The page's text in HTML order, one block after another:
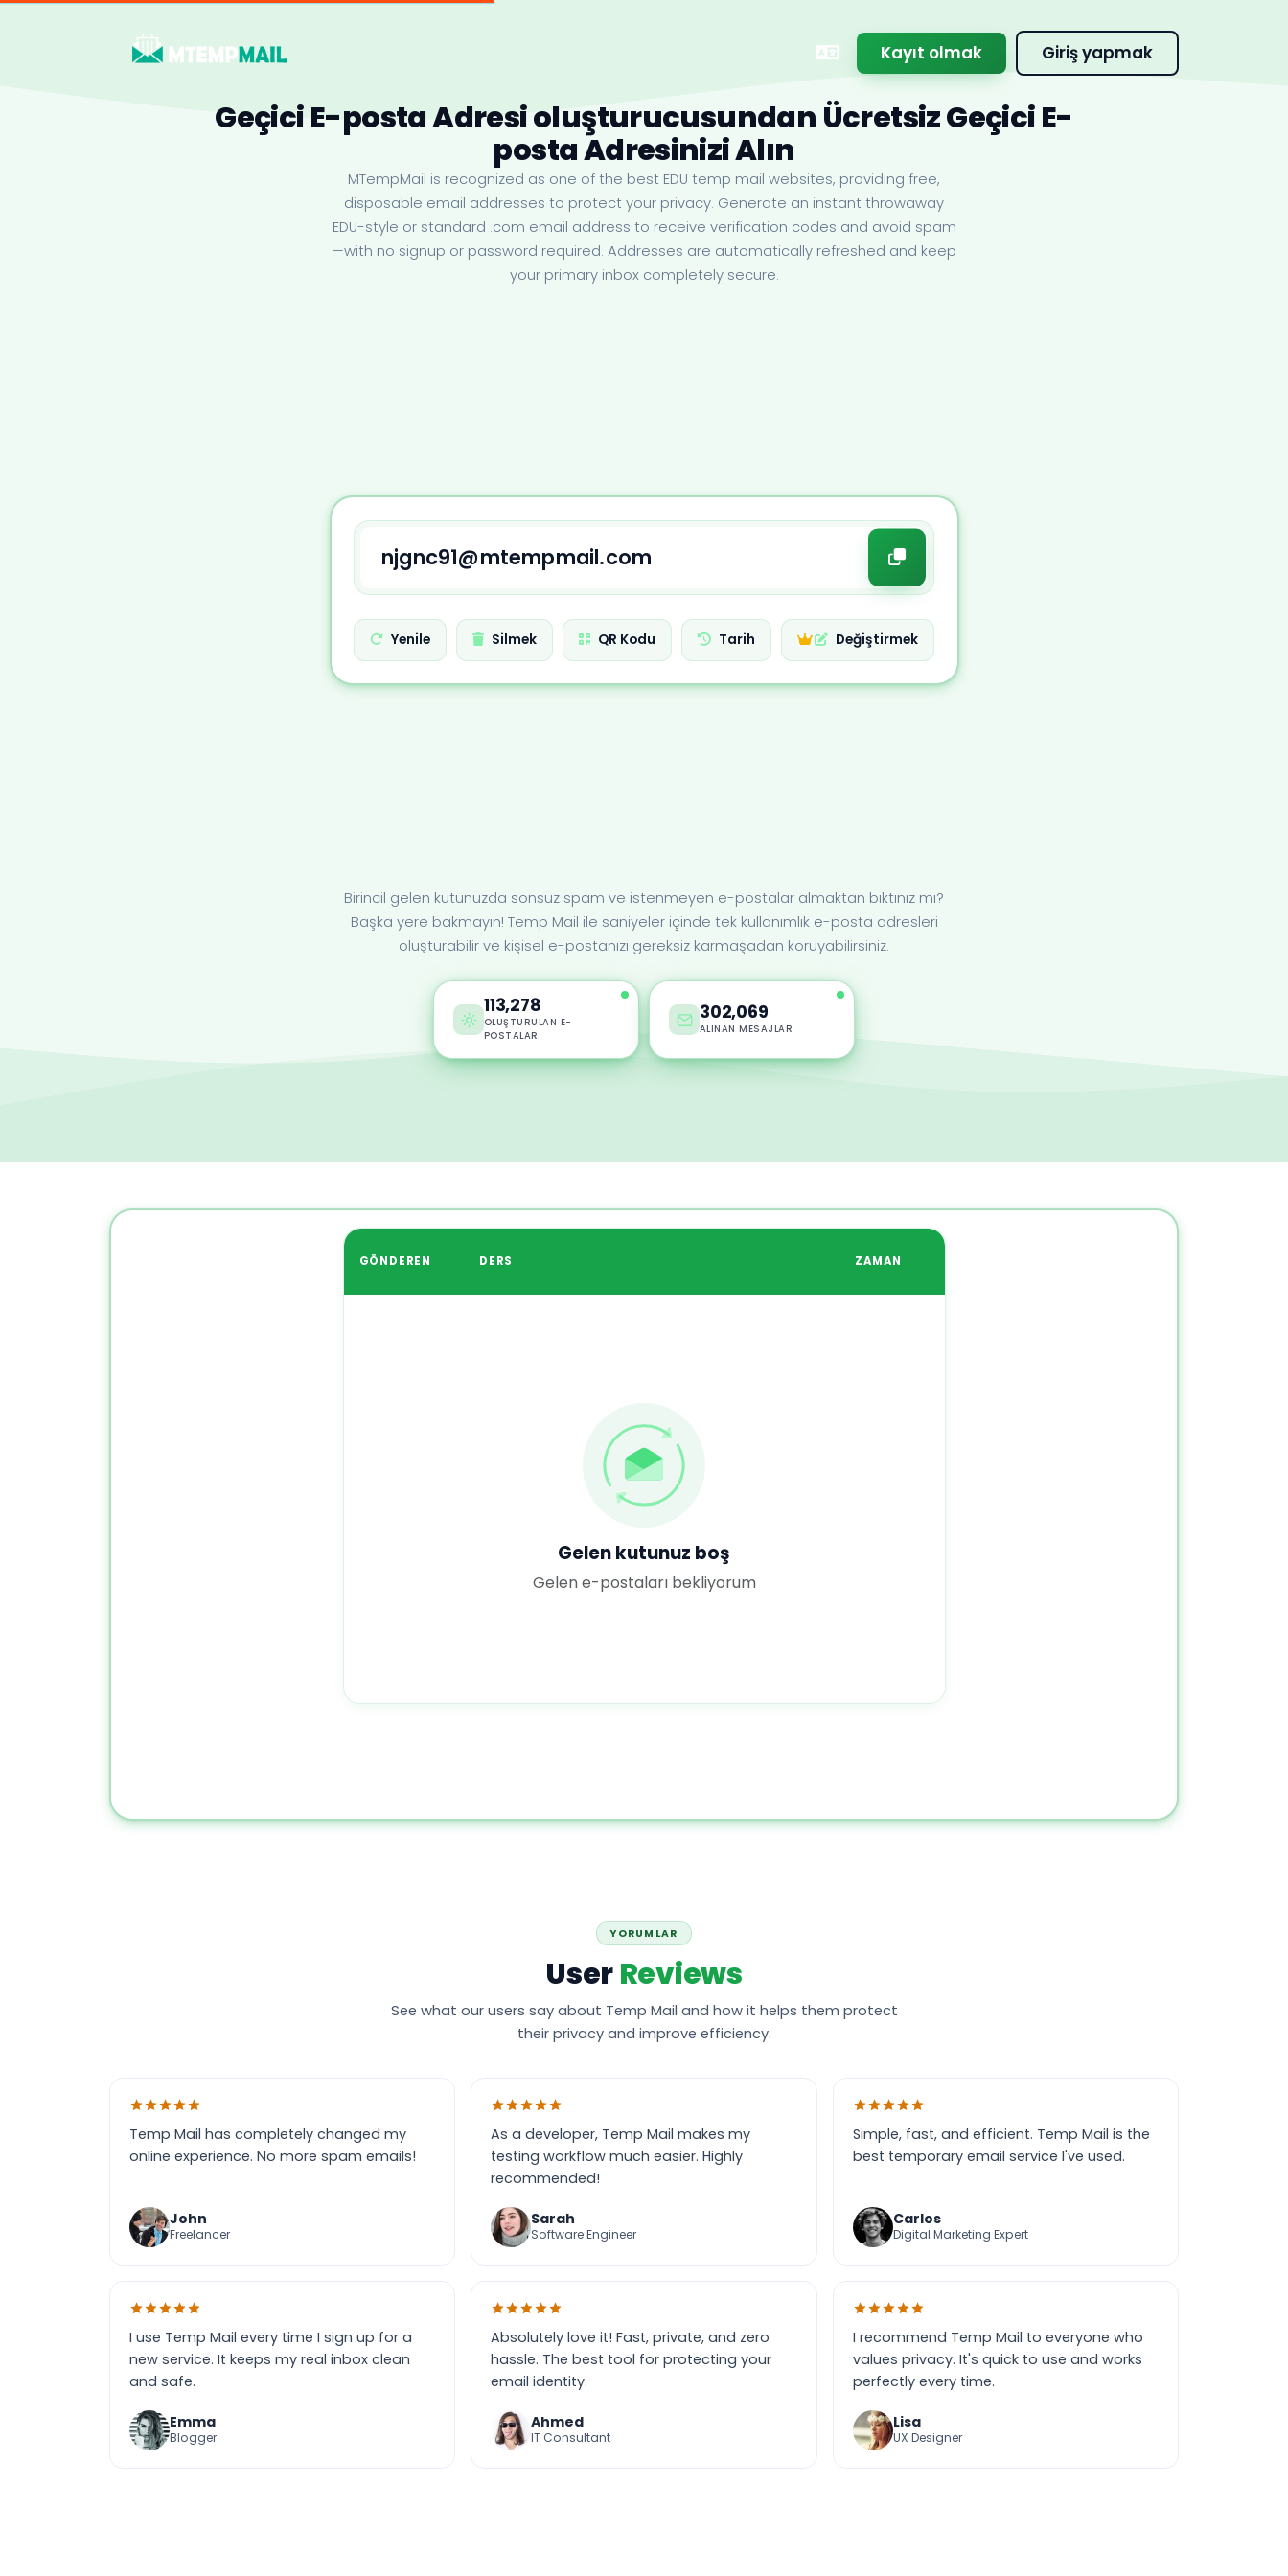
Kayıt olmak Giriş yapmak
Geçici E-posta Adresi oluşturucusundan Ücretsiz Geçici E-
posta Adresinizi Alın
MTempMail is recognized as one of the best EDU temp mail websites, providing free,
disposable email addresses to protect your privacy. Generate an instant throwaway
EDU-style or standard .com email address to receive verification codes and avoid spam
—with no signup or password required. Addresses are automatically refreshed and keep
your primary inbox completely secure.
Yenile Silmek QR Kodu Tarih Değiştirmek
Birincil gelen kutunuzda sonsuz spam ve istenmeyen e-postalar almaktan bıktınız mı?
Başka yere bakmayın! Temp Mail ile saniyeler içinde tek kullanımlık e-posta adresleri
oluşturabilir ve kişisel e-postanızı gereksiz karmaşadan koruyabilirsiniz.
113,278
OLUŞTURULAN E-
POSTALAR
302,069
ALINAN MESAJLAR
GÖNDEREN DERS ZAMAN
Gelen kutunuz boş
Gelen e-postaları bekliyorum
YORUMLAR
UserReviews
See what our users say about Temp Mail and how it helps them protect
their privacy and improve efficiency.
Temp Mail has completely changed my
online experience. No more spam emails!
John
Freelancer
As a developer, Temp Mail makes my
testing workflow much easier. Highly
recommended!
Sarah
Software Engineer
Simple, fast, and efficient. Temp Mail is the
best temporary email service I've used.
Carlos
Digital Marketing Expert
I use Temp Mail every time I sign up for a
new service. It keeps my real inbox clean
and safe.
Emma
Blogger
Absolutely love it! Fast, private, and zero
hassle. The best tool for protecting your
email identity.
Ahmed
IT Consultant
I recommend Temp Mail to everyone who
values privacy. It's quick to use and works
perfectly every time.
Lisa
UX Designer